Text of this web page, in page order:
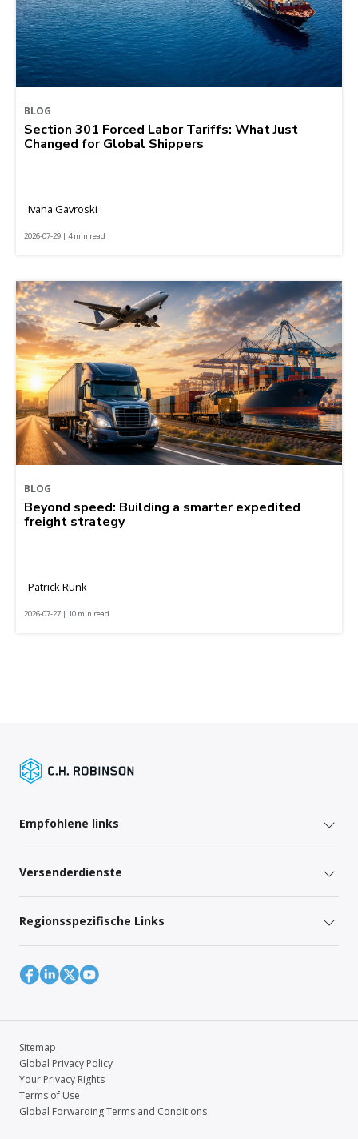
BLOG
Section 301 Forced Labor Tariffs: What Just
Changed for Global Shippers
Ivana Gavroski
2026-07-29 | 4 min read
BLOG
Beyond speed: Building a smarter expedited
freight strategy
Patrick Runk
2026-07-27 | 10 min read
Empfohlene links
Versenderdienste
Regionsspezifische Links
Sitemap
Global Privacy Policy
Your Privacy Rights
Terms of Use
Global Forwarding Terms and Conditions